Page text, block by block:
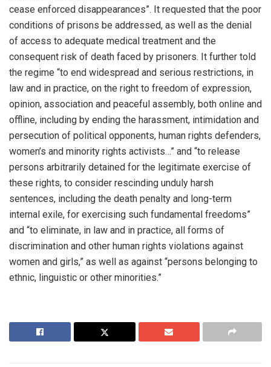
cease enforced disappearances”. It requested that the poor
conditions of prisons be addressed, as well as the denial
of access to adequate medical treatment and the
consequent risk of death faced by prisoners. It further told
the regime “to end widespread and serious restrictions, in
law and in practice, on the right to freedom of expression,
opinion, association and peaceful assembly, both online and
offline, including by ending the harassment, intimidation and
persecution of political opponents, human rights defenders,
women’s and minority rights activists…” and “to release
persons arbitrarily detained for the legitimate exercise of
these rights, to consider rescinding unduly harsh
sentences, including the death penalty and long-term
internal exile, for exercising such fundamental freedoms”
and “to eliminate, in law and in practice, all forms of
discrimination and other human rights violations against
women and girls,” as well as against “persons belonging to
ethnic, linguistic or other minorities.”